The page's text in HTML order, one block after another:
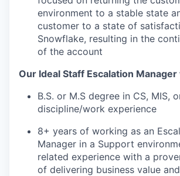
environment to a stable state
customer to a state of
Snowflake, resulting in the
of the account
Our Ideal Staff Escalation Manager
B.S. or M.S degree in CS, MIS,
discipline/work experience
8+ years of working as an
Manager in a Support
related experience with a
of delivering business value